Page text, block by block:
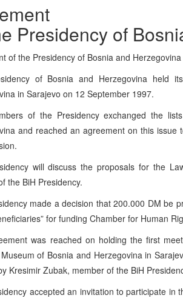
Presidency of
of the Presidency of Bosnia and
of Bosnia and Herzegovina held
in Sarajevo on 12 September 1997.
of the Presidency exchanged the
and reached an agreement on this
will discuss the proposals for the
the BiH Presidency.
made a decision that 200.000 DM be
for funding Chamber for Human
was reached on holding the first
of Bosnia and Herzegovina in
Kresimir Zubak, member of the BiH
accepted an invitation to participate